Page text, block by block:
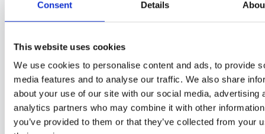
Consent Details
This website uses cookies
We use cookies to personalise content and ads, to provide
media features and to analyse our traffic. We also share
about your use of our site with our social media, advertising
analytics partners who may combine it with other
you’ve provided to them or that they’ve collected from your
Track and Block Uploads Across the
Multiple Categories in One Rule
Explore More